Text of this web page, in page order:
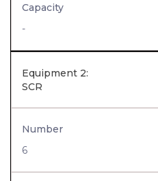
Capacity
-
Equipment 2:
SCR
Number
6